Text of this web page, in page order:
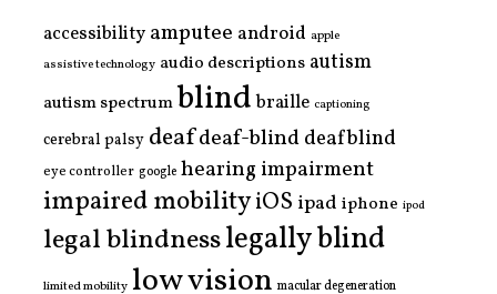
accessibility amputee android apple
assistive technology audio descriptions autism
autism spectrumblind braille captioning
cerebral palsy deafdeaf-blinddeafblind
eye controller google hearing impairment
impaired mobilityiOS ipad iphone ipod
legal blindnesslegally blind
limited mobility low vision macular degeneration